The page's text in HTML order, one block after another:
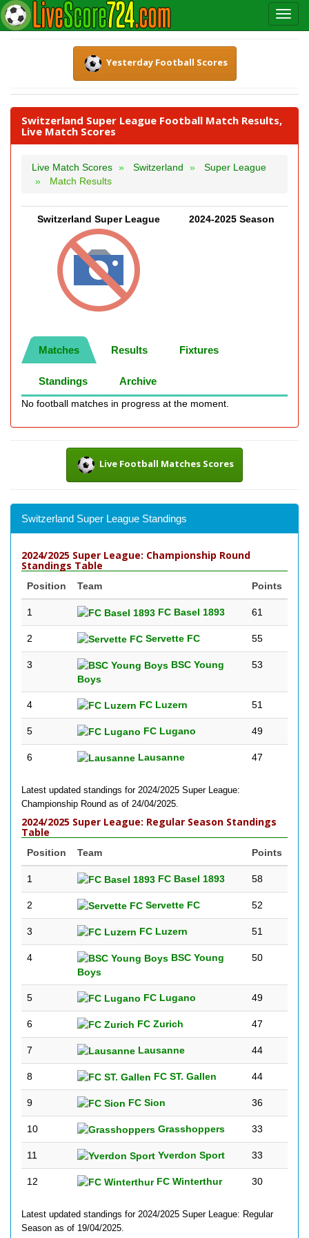
Yesterday Football Scores
Switzerland Super League Football Match Results,
Live Match Scores
Live Match Scores Switzerland
Super League
Match Results
Switzerland Super League 2024-2025 Season
Matches Results Fixtures
Standings Archive
No football matches in progress at the moment.
Live Football Matches Scores
Switzerland Super League Standings
2024/2025 Super League: Championship Round
Standings Table
Position Team Points
1 FC Basel 1893 61
2 Servette FC 55
3
BSC Young
Boys
53
4 FC Luzern 51
5 FC Lugano 49
6 Lausanne 47
Latest updated standings for 2024/2025 Super League:
Championship Round as of 24/04/2025.
2024/2025 Super League: Regular Season Standings
Table
Position Team Points
1 FC Basel 1893 58
2 Servette FC 52
3 FC Luzern 51
4
BSC Young
Boys
50
5 FC Lugano 49
6 FC Zurich 47
7 Lausanne 44
8 FC ST. Gallen 44
9 FC Sion 36
10 Grasshoppers 33
11 Yverdon Sport 33
12 FC Winterthur 30
Latest updated standings for 2024/2025 Super League: Regular
Season as of 19/04/2025.